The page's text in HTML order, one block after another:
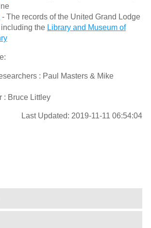
- The records of the United Grand Lodge
the Library and Museum of
: Paul Masters & Mike
: Bruce Littley
Last Updated: 2019-11-11 06:54:04